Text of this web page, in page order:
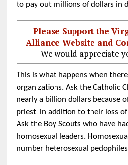
to pay out millions of dollars in
Please Support the
Alliance Website and
We would appreciate
This is what happens when
organizations. Ask the Catholic
nearly a billion dollars because
priest, in addition to their loss
Ask the Boy Scouts who have
homosexual leaders.
number heterosexual